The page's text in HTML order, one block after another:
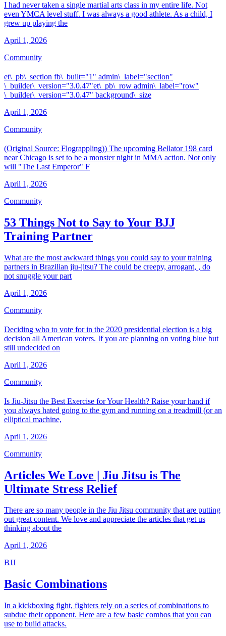
I had never taken a single martial arts class in my entire life. Not
even YMCA level stuff. I was always a good athlete. As a child, I
grew up playing the
April 1, 2026
Community
et\_pb\_section fb\_built="1" admin\_label="section"
\_builder\_version="3.0.47"et\_pb\_row admin\_label="row"
\_builder\_version="3.0.47" background\_size
April 1, 2026
Community
(Original Source: Flograppling)) The upcoming Bellator 198 card
near Chicago is set to be a monster night in MMA action. Not only
will "The Last Emperor" F
April 1, 2026
Community
53 Things Not to Say to Your BJJ
Training Partner
What are the most awkward things you could say to your training
partners in Brazilian jiu-jitsu? The could be creepy, arrogant, , do
not snuggle your part
April 1, 2026
Community
Deciding who to vote for in the 2020 presidential election is a big
decision all American voters. If you are planning on voting blue but
still undecided on
April 1, 2026
Community
Is Jiu-Jitsu the Best Exercise for Your Health? Raise your hand if
you always hated going to the gym and running on a treadmill (or an
elliptical machine,
April 1, 2026
Community
Articles We Love | Jiu Jitsu is The
Ultimate Stress Relief
There are so many people in the Jiu Jitsu community that are putting
out great content. We love and appreciate the articles that get us
thinking about the
April 1, 2026
BJJ
Basic Combinations
In a kickboxing fight, fighters rely on a series of combinations to
subdue their opponent. Here are a few basic combos that you can
use to build attacks.